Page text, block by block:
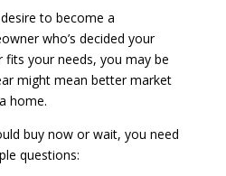
to become a
who’s decided your
your needs, you may be
might mean better market
home.
buy now or wait, you need
questions: